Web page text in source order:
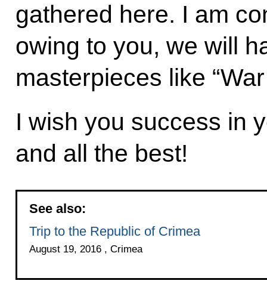
gathered here. I am
owing to you, we will
masterpieces like
I wish you success in
and all the best!
See also:
Trip to the Republic of Crimea
August 19, 2016 , Crimea